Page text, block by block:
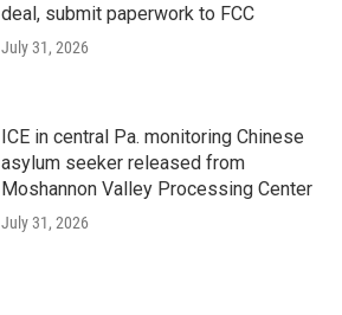
deal, submit paperwork to FCC
July 31, 2026
ICE in central Pa. monitoring Chinese
asylum seeker released from
Moshannon Valley Processing Center
July 31, 2026